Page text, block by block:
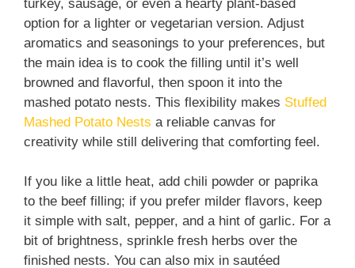
turkey, sausage, or even a hearty plant-based
option for a lighter or vegetarian version. Adjust
aromatics and seasonings to your preferences, but
the main idea is to cook the filling until it’s well
browned and flavorful, then spoon it into the
mashed potato nests. This flexibility makes Stuffed
Mashed Potato Nests a reliable canvas for
creativity while still delivering that comforting feel.
If you like a little heat, add chili powder or paprika
to the beef filling; if you prefer milder flavors, keep
it simple with salt, pepper, and a hint of garlic. For a
bit of brightness, sprinkle fresh herbs over the
finished nests. You can also mix in sautéed